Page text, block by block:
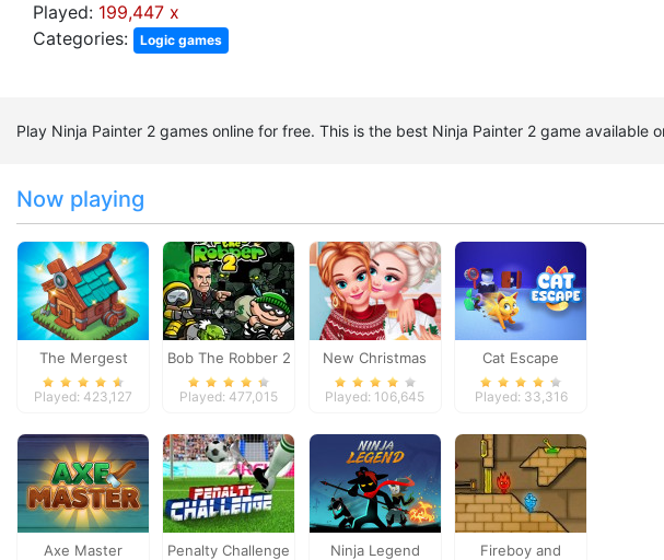
Played: 199,447 x
Categories:
Logic games
Play Ninja Painter 2 games online for free. This is the best Ninja Painter 2 game
Now playing
The Mergest
Kingdom
Played: 423,127
Bob The Robber 2
Played: 477,015
New Christmas
Sweater Design
Played: 106,645
Cat Escape
Played: 33,316
Axe Master Penalty Challenge Ninja Legend
Fireboy and